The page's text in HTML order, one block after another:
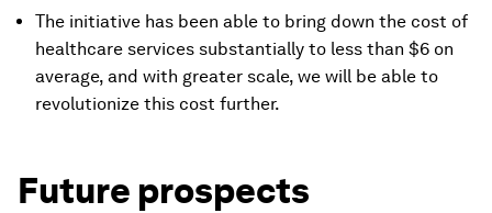
The initiative has been able to bring down the cost of
healthcare services substantially to less than $6 on
average, and with greater scale, we will be able to
revolutionize this cost further.
Future prospects